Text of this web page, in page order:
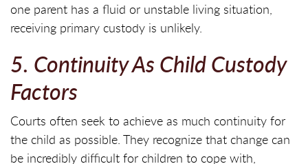
one parent has a fluid or unstable living situation,
receiving primary custody is unlikely.
5. Continuity As Child Custody
Factors
Courts often seek to achieve as much continuity for
the child as possible. They recognize that change can
be incredibly difficult for children to cope with,